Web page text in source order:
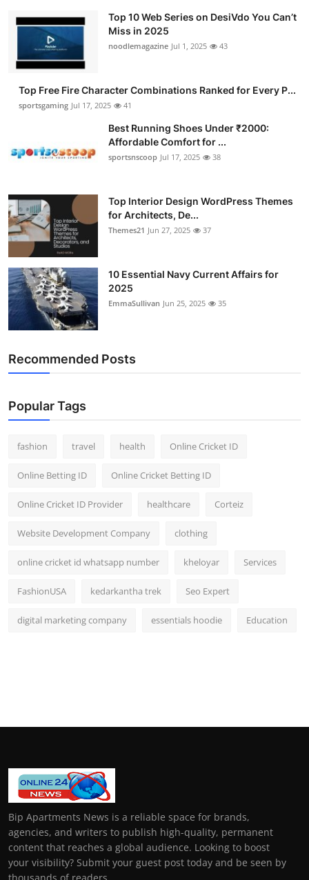
Top 10 Web Series on DesiVdo You Can’t
Miss in 2025
noodlemagazine Jul 1, 2025 43
Top Free Fire Character Combinations Ranked for Every P...
sportsgaming Jul 17, 2025 41
Best Running Shoes Under ₹2000:
Affordable Comfort for ...
sportsnscoop Jul 17, 2025 38
Top Interior Design WordPress Themes
for Architects, De...
Themes21 Jun 27, 2025 37
10 Essential Navy Current Affairs for
2025
EmmaSullivan Jun 25, 2025 35
Recommended Posts
Popular Tags
fashion travel health Online Cricket ID
Online Betting ID Online Cricket Betting ID
Online Cricket ID Provider healthcare Corteiz
Website Development Company clothing
online cricket id whatsapp number kheloyar Services
FashionUSA kedarkantha trek Seo Expert
digital marketing company essentials hoodie Education
Bip Apartments News is a reliable space for brands,
agencies, and writers to publish high-quality, permanent
content that reaches a global audience. Looking to boost
your visibility? Submit your guest post today and be seen by
thousands of readers.